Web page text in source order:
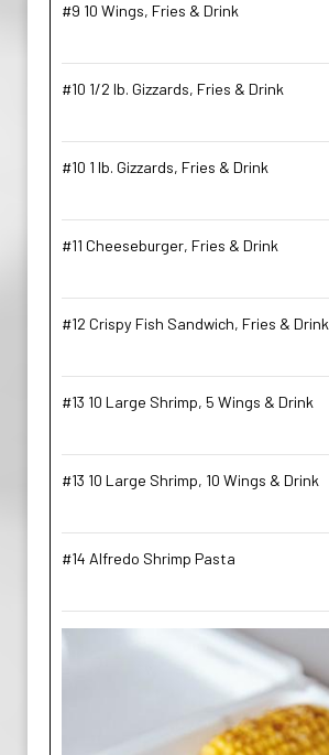
#9 10 Wings, Fries & Drink
#10 1/2 lb. Gizzards, Fries & Drink
#10 1 lb. Gizzards, Fries & Drink
#11 Cheeseburger, Fries & Drink
#12 Crispy Fish Sandwich, Fries & Drink
#13 10 Large Shrimp, 5 Wings & Drink
#13 10 Large Shrimp, 10 Wings & Drink
#14 Alfredo Shrimp Pasta